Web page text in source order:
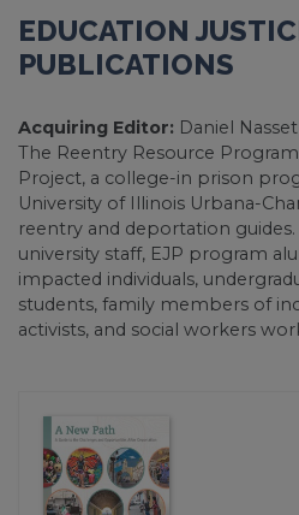
EDUCATION
PUBLICATIONS
Acquiring Editor: Daniel Nasset
The Reentry Resource
Project, a college-in prison
University of Illinois Urbana-
reentry and deportation
university staff, EJP program
impacted individuals,
students, family members of
activists, and social workers